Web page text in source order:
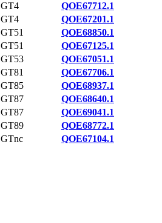
GT4
QOE67712.1
GT4
QOE67201.1
GT51
QOE68850.1
GT51
QOE67125.1
GT53
QOE67051.1
GT81
QOE67706.1
GT85
QOE68937.1
GT87
QOE68640.1
GT87
QOE69041.1
GT89
QOE68772.1
GTnc QOE67104.1